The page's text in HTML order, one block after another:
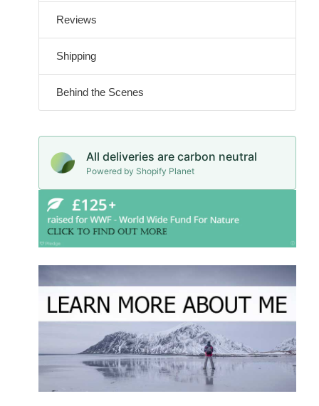
Reviews
Shipping
Behind the Scenes
All deliveries are carbon neutral
Powered by Shopify Planet